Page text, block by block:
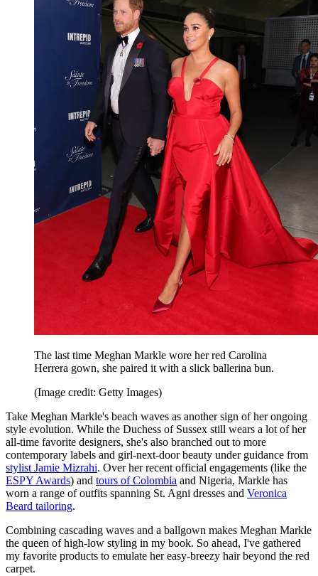
The last time Meghan Markle wore her red Carolina
Herrera gown, she paired it with a slick ballerina bun.
(Image credit: Getty Images)
Take Meghan Markle's beach waves as another sign of her ongoing
style evolution. While the Duchess of Sussex still wears a lot of her
all-time favorite designers, she's also branched out to more
contemporary labels and girl-next-door beauty under guidance from
stylist Jamie Mizrahi. Over her recent official engagements (like the
ESPY Awards) and tours of Colombia and Nigeria, Markle has
worn a range of outfits spanning St. Agni dresses and Veronica
Beard tailoring.
Combining cascading waves and a ballgown makes Meghan Markle
the queen of high-low styling in my book. So ahead, I've gathered
my favorite products to emulate her easy-breezy hair beyond the red
carpet.